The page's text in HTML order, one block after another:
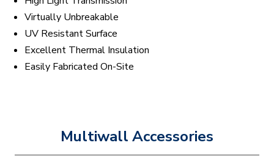
Virtually Unbreakable
UV Resistant Surface
Excellent Thermal Insulation
Easily Fabricated On-Site
Multiwall Accessories